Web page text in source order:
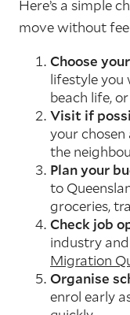
Here’s a simple
move without
Choose
lifestyle you
beach life,
Visit if
your
the
Plan your
to
groceries,
Check job
industry
Migration
Organise
enrol early